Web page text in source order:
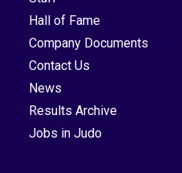
Hall of Fame
Company Documents
Contact Us
News
Results Archive
Jobs in Judo